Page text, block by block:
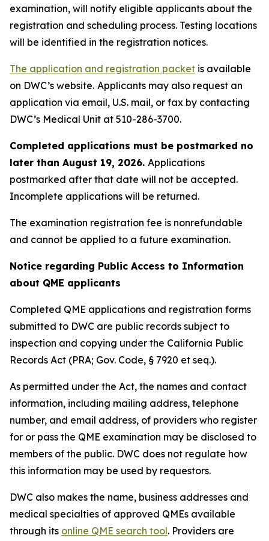
examination, will notify eligible applicants about the
registration and scheduling process. Testing locations
will be identified in the registration notices.
The application and registration packet is available
on DWC’s website. Applicants may also request an
application via email, U.S. mail, or fax by contacting
DWC’s Medical Unit at 510-286-3700.
Completed applications must be postmarked no
later than August 19, 2026. Applications
postmarked after that date will not be accepted.
Incomplete applications will be returned.
The examination registration fee is nonrefundable
and cannot be applied to a future examination.
Notice regarding Public Access to Information
about QME applicants
Completed QME applications and registration forms
submitted to DWC are public records subject to
inspection and copying under the California Public
Records Act (PRA; Gov. Code, § 7920 et seq.).
As permitted under the Act, the names and contact
information, including mailing address, telephone
number, and email address, of providers who register
for or pass the QME examination may be disclosed to
members of the public. DWC does not regulate how
this information may be used by requestors.
DWC also makes the name, business addresses and
medical specialties of approved QMEs available
through its online QME search tool. Providers are